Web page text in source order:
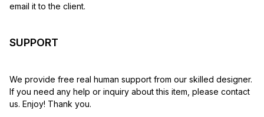
email it to the client.
SUPPORT
We provide free real human support from our skilled designer.
If you need any help or inquiry about this item, please contact
us. Enjoy! Thank you.